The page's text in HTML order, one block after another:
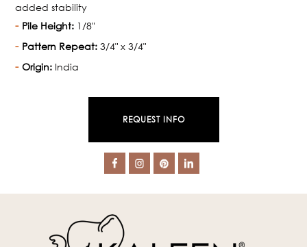
added stability
Pile Height: 1/8"
Pattern Repeat: 3/4" x 3/4"
Origin: India
REQUEST INFO